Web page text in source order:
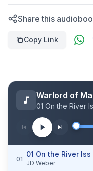
Share this
Copy Link
Warlord of
01 On the River
01
01 On the River Iss
JD Weber